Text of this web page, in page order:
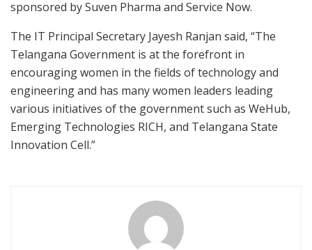
sponsored by Suven Pharma and Service Now.
The IT Principal Secretary Jayesh Ranjan said, “The
Telangana Government is at the forefront in
encouraging women in the fields of technology and
engineering and has many women leaders leading
various initiatives of the government such as WeHub,
Emerging Technologies RICH, and Telangana State
Innovation Cell.”